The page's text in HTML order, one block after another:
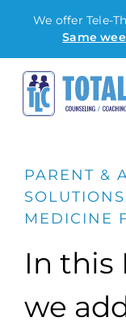
We offer Tele-
Same
Skip
content
PARENT &
MEDICINE
In this
we